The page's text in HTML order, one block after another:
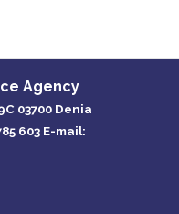
Agency
03700 Denia
603 E-mail: